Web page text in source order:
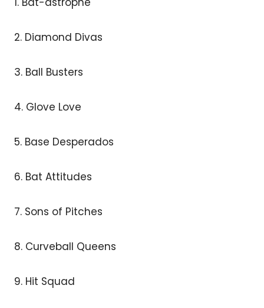
2. Diamond Divas
3. Ball Busters
4. Glove Love
5. Base Desperados
6. Bat Attitudes
7. Sons of Pitches
8. Curveball Queens
9. Hit Squad